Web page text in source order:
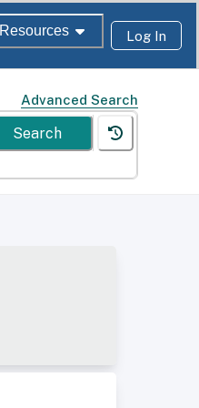
Resources Log In
Advanced Search
Search